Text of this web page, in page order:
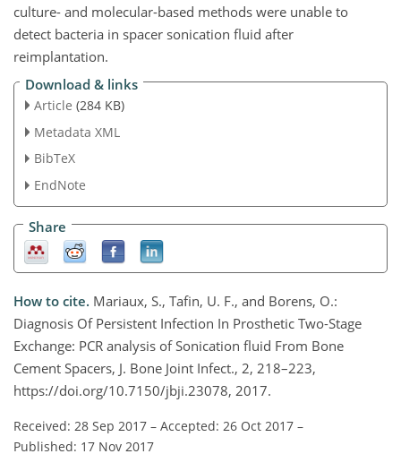
culture- and molecular-based methods were unable to
detect bacteria in spacer sonication fluid after
reimplantation.
Download & links
Article (284 KB)
Metadata XML
BibTeX
EndNote
Share
How to cite. Mariaux, S., Tafin, U. F., and Borens, O.:
Diagnosis Of Persistent Infection In Prosthetic Two-Stage
Exchange: PCR analysis of Sonication fluid From Bone
Cement Spacers, J. Bone Joint Infect., 2, 218–223,
https://doi.org/10.7150/jbji.23078, 2017.
Received: 28 Sep 2017 – Accepted: 26 Oct 2017 –
Published: 17 Nov 2017